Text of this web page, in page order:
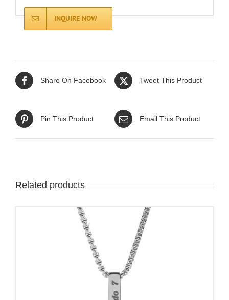
INQUIRE NOW
Share On Facebook Tweet This Product
Pin This Product Email This Product
Related products